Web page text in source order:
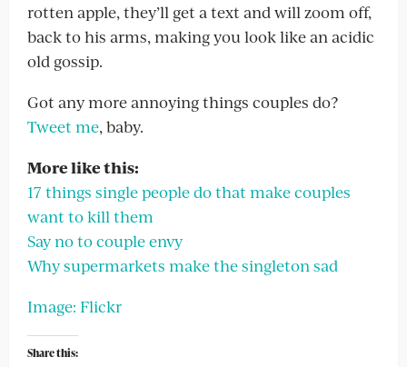
rotten apple, they’ll get a text and will zoom off,
back to his arms, making you look like an acidic
old gossip.
Got any more annoying things couples do?
Tweet me, baby.
More like this:
17 things single people do that make couples
want to kill them
Say no to couple envy
Why supermarkets make the singleton sad
Image: Flickr
Share this: